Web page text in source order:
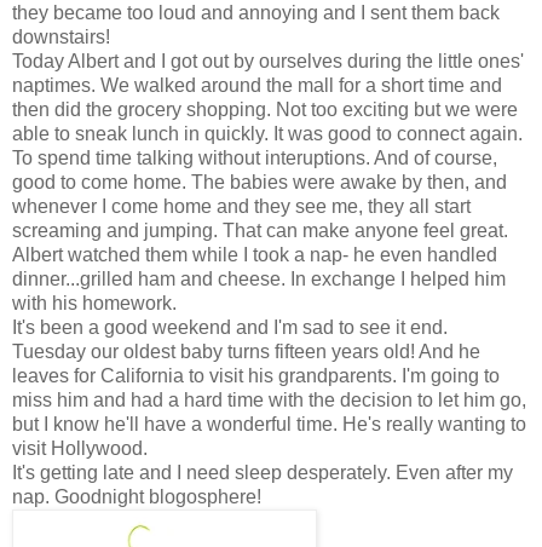
they became too loud and annoying and I sent them back
downstairs!
Today Albert and I got out by ourselves during the little ones'
naptimes. We walked around the mall for a short time and
then did the grocery shopping. Not too exciting but we were
able to sneak lunch in quickly. It was good to connect again.
To spend time talking without interuptions. And of course,
good to come home. The babies were awake by then, and
whenever I come home and they see me, they all start
screaming and jumping. That can make anyone feel great.
Albert watched them while I took a nap- he even handled
dinner...grilled ham and cheese. In exchange I helped him
with his homework.
It's been a good weekend and I'm sad to see it end.
Tuesday our oldest baby turns fifteen years old! And he
leaves for California to visit his grandparents. I'm going to
miss him and had a hard time with the decision to let him go,
but I know he'll have a wonderful time. He's really wanting to
visit Hollywood.
It's getting late and I need sleep desperately. Even after my
nap. Goodnight blogosphere!